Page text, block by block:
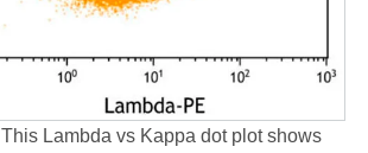
This Lambda vs Kappa dot plot shows